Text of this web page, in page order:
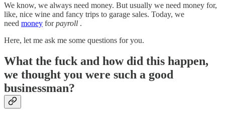
We know, we always need money. But usually we need money for,
like, nice wine and fancy trips to garage sales. Today, we
need money forpayroll .
Here, let me ask me some questions for you.
What the fuck and how did this happen,
we thought you were such a good
businessman?